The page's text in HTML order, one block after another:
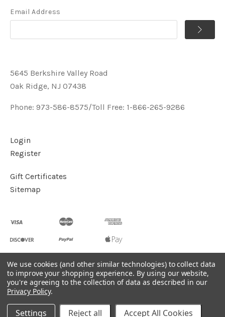
Email Address
5645 Berkshire Valley Road
Oak Ridge, NJ 07438
Phone: 973-586-8575/Toll Free: 1-866-265-9286
Login
Register
Gift Certificates
Sitemap
©2026Handcrafted Natural Stone Jewelry & Unique Gifts -
KVK Designs
Powered byBigCommerce
We use cookies (and other similar technologies) to collect data
to improve your shopping experience. By using our website,
you're agreeing to the collection of data as described in our
Privacy Policy.
Settings Reject all Accept All Cookies